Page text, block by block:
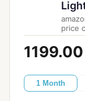
price
1 Month